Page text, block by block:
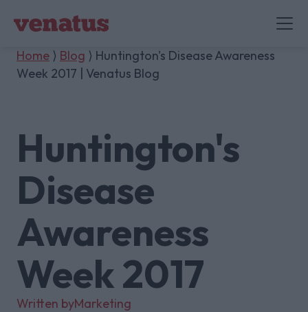
Home ⟩ Blog ⟩ Huntington's Disease Awareness
Week 2017 | Venatus Blog
Huntington's
Disease
Awareness
Week 2017
Written byMarketing